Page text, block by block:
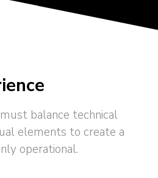
balance technical
elements to create a
operational.